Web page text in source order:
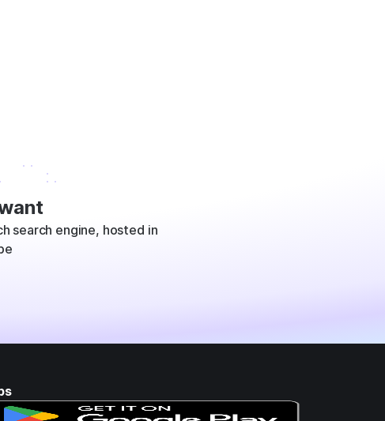
search engine, hosted in